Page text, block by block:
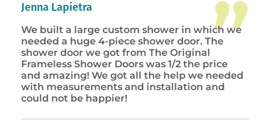
Jenna Lapietra
We built a large custom shower in which we
needed a huge 4-piece shower door. The
shower door we got from The Original
Frameless Shower Doors was 1/2 the price
and amazing! We got all the help we needed
with measurements and installation and
could not be happier!